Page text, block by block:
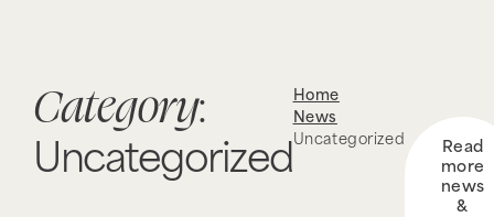
Category:
Uncategorized
Home
News
Uncategorized
Read
more
news
&